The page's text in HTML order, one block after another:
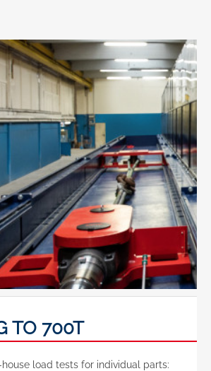
TO 700T
load tests for individual parts: